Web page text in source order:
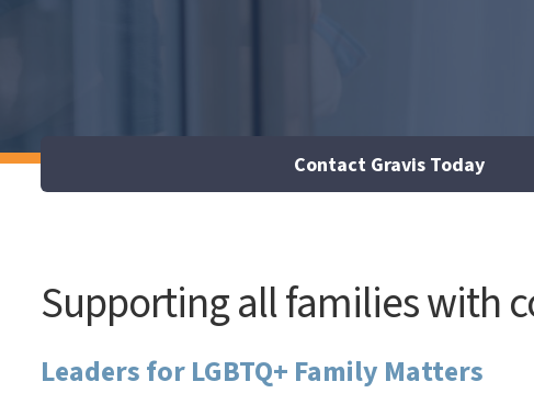
Contact Gravis Today
Supporting all families with
Leaders for LGBTQ+ Family Matters